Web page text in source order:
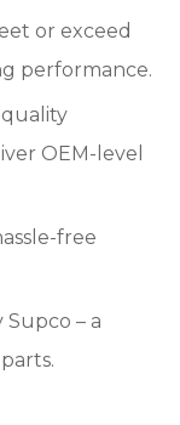
or exceed
performance.
OEM-level
free
– a